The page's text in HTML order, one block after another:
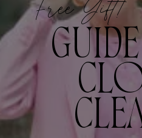
Free Gift!